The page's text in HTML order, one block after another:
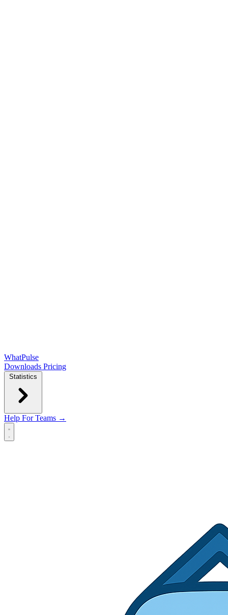
WhatPulse
Downloads Pricing
Statistics
Help For Teams →
Open main menu